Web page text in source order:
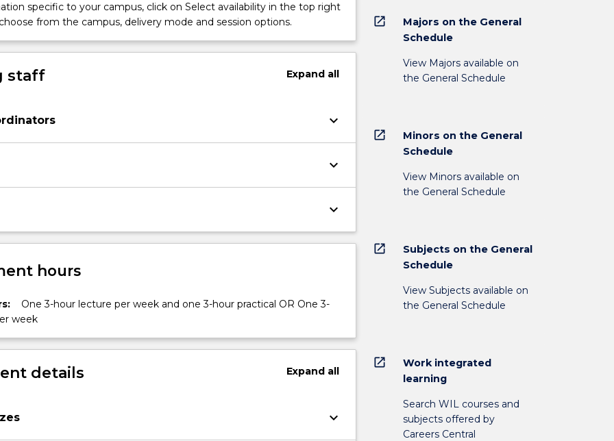
specific to your campus, click on Select availability in the top right
from the campus, delivery mode and session options.
staff Expandall
keyboard_arrow_down
keyboard_arrow_down
keyboard_arrow_down
hours
One 3-hour lecture per week and one 3-hour practical OR One 3-
week
details Expandall
keyboard_arrow_down
open_in_new
Majors on the General
Schedule
View Majors available on
the General Schedule
open_in_new
Minors on the General
Schedule
View Minors available on
the General Schedule
open_in_new
Subjects on the General
Schedule
View Subjects available on
the General Schedule
open_in_new
Work integrated
learning
Search WIL courses and
subjects offered by
Careers Central